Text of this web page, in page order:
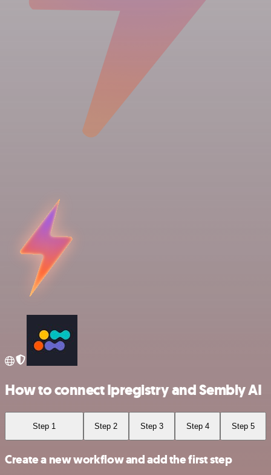
How to connect Ipregistry and Sembly AI
Step 1 Step 2 Step 3 Step 4 Step 5
Create a new workflow and add the first step